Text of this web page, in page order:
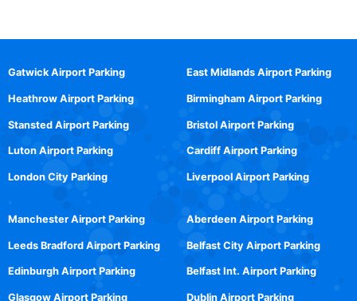
Gatwick Airport Parking
Heathrow Airport Parking
Stansted Airport Parking
Luton Airport Parking
London City Parking
East Midlands Airport Parking
Birmingham Airport Parking
Bristol Airport Parking
Cardiff Airport Parking
Liverpool Airport Parking
Manchester Airport Parking
Leeds Bradford Airport Parking
Edinburgh Airport Parking
Glasgow Airport Parking
Aberdeen Airport Parking
Belfast City Airport Parking
Belfast Int. Airport Parking
Dublin Airport Parking